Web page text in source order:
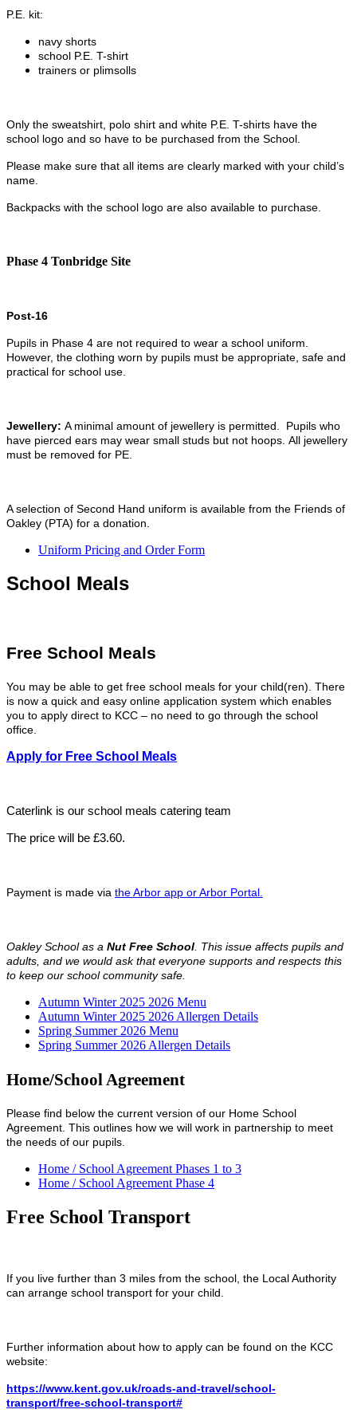
P.E. kit:
navy shorts
school P.E. T-shirt
trainers or plimsolls
Only the sweatshirt, polo shirt and white P.E. T-shirts have the
school logo and so have to be purchased from the School.
Please make sure that all items are clearly marked with your child’s
name.
Backpacks with the school logo are also available to purchase.
Phase 4 Tonbridge Site
Post-16
Pupils in Phase 4 are not required to wear a school uniform.
However, the clothing worn by pupils must be appropriate, safe and
practical for school use.
Jewellery: A minimal amount of jewellery is permitted. Pupils who
have pierced ears may wear small studs but not hoops. All jewellery
must be removed for PE.
A selection of Second Hand uniform is available from the Friends of
Oakley (PTA) for a donation.
Uniform Pricing and Order Form
School Meals
Free School Meals
You may be able to get free school meals for your child(ren). There
is now a quick and easy online application system which enables
you to apply direct to KCC – no need to go through the school
office.
Apply for Free School Meals
Caterlink is our school meals catering team
The price will be £3.60.
Payment is made via the Arbor app or Arbor Portal.
Oakley School as a Nut Free School. This issue affects pupils and
adults, and we would ask that everyone supports and respects this
to keep our school community safe.
Autumn Winter 2025 2026 Menu
Autumn Winter 2025 2026 Allergen Details
Spring Summer 2026 Menu
Spring Summer 2026 Allergen Details
Home/School Agreement
Please find below the current version of our Home School
Agreement. This outlines how we will work in partnership to meet
the needs of our pupils.
Home / School Agreement Phases 1 to 3
Home / School Agreement Phase 4
Free School Transport
If you live further than 3 miles from the school, the Local Authority
can arrange school transport for your child.
Further information about how to apply can be found on the KCC
website:
https://www.kent.gov.uk/roads-and-travel/school-
transport/free-school-transport#